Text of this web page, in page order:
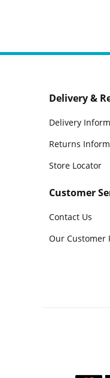
Delivery &
Delivery
Returns
Store Locator
Customer
Contact Us
Our Customer